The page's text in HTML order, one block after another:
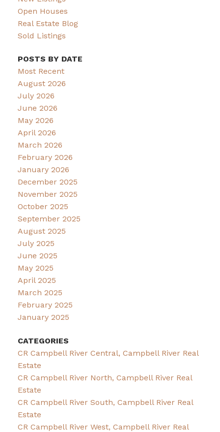
Open Houses
Real Estate Blog
Sold Listings
POSTS BY DATE
Most Recent
August 2026
July 2026
June 2026
May 2026
April 2026
March 2026
February 2026
January 2026
December 2025
November 2025
October 2025
September 2025
August 2025
July 2025
June 2025
May 2025
April 2025
March 2025
February 2025
January 2025
CATEGORIES
CR Campbell River Central, Campbell River Real
Estate
CR Campbell River North, Campbell River Real
Estate
CR Campbell River South, Campbell River Real
Estate
CR Campbell River West, Campbell River Real